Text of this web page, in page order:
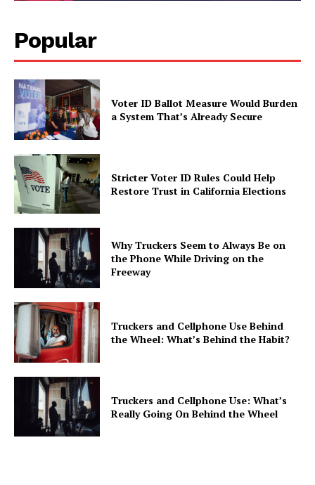
Popular
Voter ID Ballot Measure Would Burden
a System That’s Already Secure
Stricter Voter ID Rules Could Help
Restore Trust in California Elections
Why Truckers Seem to Always Be on
the Phone While Driving on the
Freeway
Truckers and Cellphone Use Behind
the Wheel: What’s Behind the Habit?
Truckers and Cellphone Use: What’s
Really Going On Behind the Wheel